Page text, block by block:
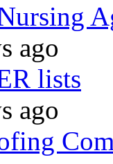
ago
lists
ago